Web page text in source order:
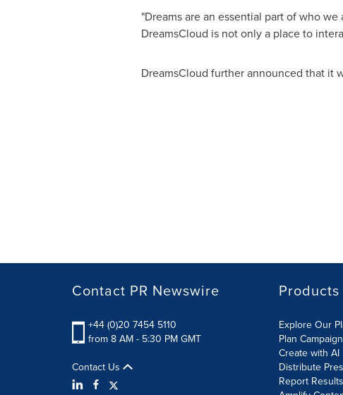
"Dreams are an essential part of who
DreamsCloud is not only a place to
DreamsCloud further announced that it
Contact PR Newswire
+44 (0)20 7454 5110
from 8 AM - 5:30 PM GMT
Contact Us
Products
Explore Our
Plan
Create with AI
Distribute
Report Results